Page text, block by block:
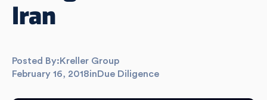
Iran
Posted By: Kreller Group
February 16, 2018in Due Diligence